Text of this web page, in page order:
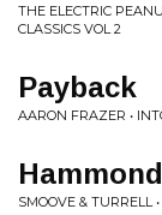
THE ELECTRIC
CLASSICS VOL 2
Payback
AARON FRAZER •
Hammond
SMOOVE & TURRELL